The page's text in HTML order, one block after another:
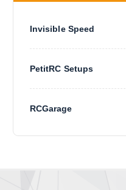
Invisible Speed
PetitRC Setups
RCGarage